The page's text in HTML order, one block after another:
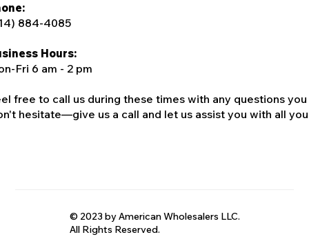
884-4085
Hours:
Fri 6 am - 2 pm
free to call us during these times with any questions
hesitate—give us a call and let us assist you with all
© 2023 by American Wholesalers LLC.
All Rights Reserved.